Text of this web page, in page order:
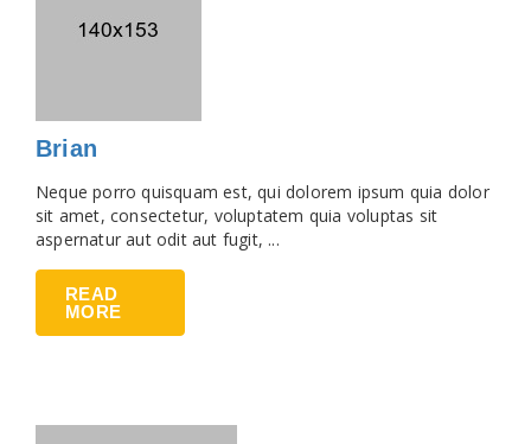
Brian
Neque porro quisquam est, qui dolorem ipsum quia dolor
sit amet, consectetur, voluptatem quia voluptas sit
aspernatur aut odit aut fugit, ...
READ
MORE